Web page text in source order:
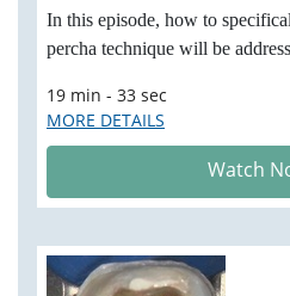
In this episode, how to
percha technique will be
19 min - 33 sec
MORE DETAILS
Watch